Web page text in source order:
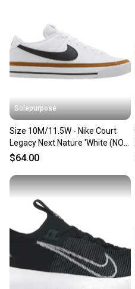
Solepurpose
Size 10M/11.5W - Nike Court
Legacy Next Nature 'White (NO
BOX) DH3162-100
$64.00